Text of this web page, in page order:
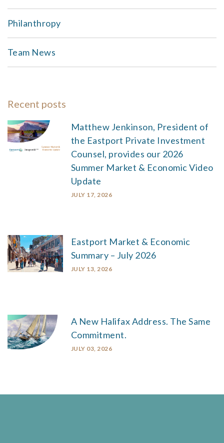
Philanthropy
Team News
Recent posts
Matthew Jenkinson, President of
the Eastport Private Investment
Counsel, provides our 2026
Summer Market & Economic Video
Update
JULY 17, 2026
Eastport Market & Economic
Summary – July 2026
JULY 13, 2026
A New Halifax Address. The Same
Commitment.
JULY 03, 2026